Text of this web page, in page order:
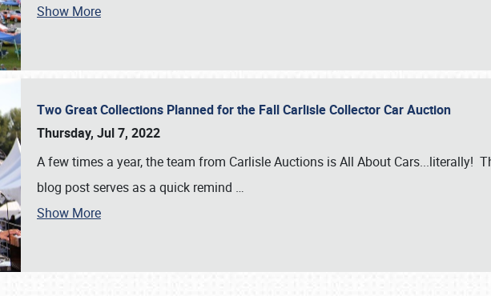
SCHEDULE & INFO
Show More
Two Great Collections Planned for the Fall Carlisle Collector Car Auction
Thursday, Jul 7, 2022
A few times a year, the team from Carlisle Auctions is All About Cars...literally!
blog post serves as a quick remind …
Show More